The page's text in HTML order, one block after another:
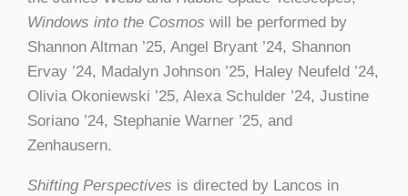
Windows into the Cosmos will be performed by
Shannon Altman ’25, Angel Bryant ’24, Shannon
Ervay ’24, Madalyn Johnson ’25, Haley Neufeld ’24,
Olivia Okoniewski ’25, Alexa Schulder ’24, Justine
Soriano ’24, Stephanie Warner ’25, and
Zenhausern.
Shifting Perspectives is directed by Lancos in